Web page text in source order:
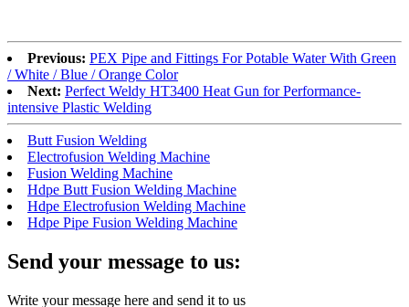
Previous: PEX Pipe and Fittings For Potable Water With Green
/ White / Blue / Orange Color
Next: Perfect Weldy HT3400 Heat Gun for Performance-
intensive Plastic Welding
Butt Fusion Welding
Electrofusion Welding Machine
Fusion Welding Machine
Hdpe Butt Fusion Welding Machine
Hdpe Electrofusion Welding Machine
Hdpe Pipe Fusion Welding Machine
Send your message to us:
Write your message here and send it to us